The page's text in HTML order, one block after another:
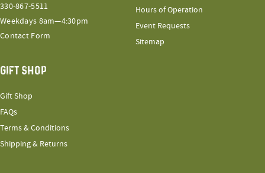
330-867-5511
Weekdays 8am—4:30pm
Contact Form
Hours of Operation
Event Requests
Sitemap
GIFT SHOP
Gift Shop
FAQs
Terms & Conditions
Shipping & Returns